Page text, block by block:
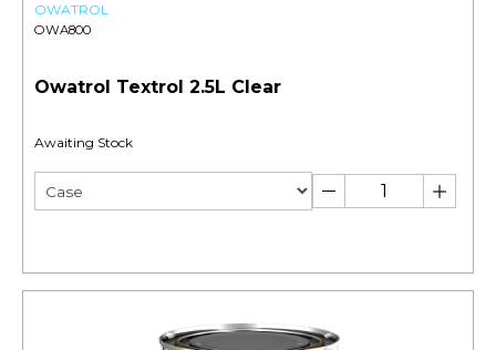
OWATROL
OWA800
Owatrol Textrol 2.5L Clear
Awaiting Stock